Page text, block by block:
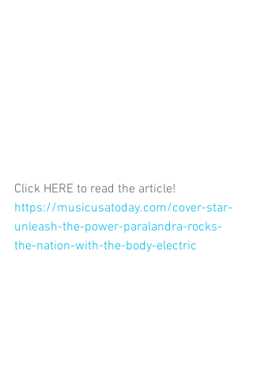
Click HERE to read the article!
https://musicusatoday.com/cover-star-
unleash-the-power-paralandra-rocks-
the-nation-with-the-body-electric